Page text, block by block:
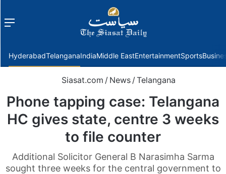
Menu
HyderabadTelanganaIndiaMiddle EastEntertainmentSports
Siasat.com / News / Telangana
Phone tapping case: Telangana
HC gives state, centre 3 weeks
to file counter
Additional Solicitor General B Narasimha Sarma
sought three weeks for the central government to